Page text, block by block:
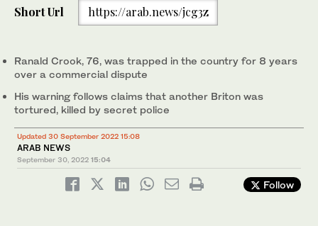
Short Url https://arab.news/jcg3z
Ranald Crook, 76, was trapped in the country for 8 years
over a commercial dispute
His warning follows claims that another Briton was
tortured, killed by secret police
Updated 30 September 2022 15:08
ARAB NEWS
September 30, 2022 15:04
Follow